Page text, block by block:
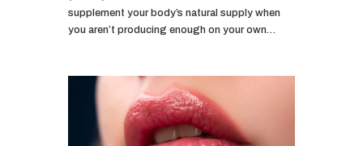
supplement your body’s natural supply when
you aren’t producing enough on your own…